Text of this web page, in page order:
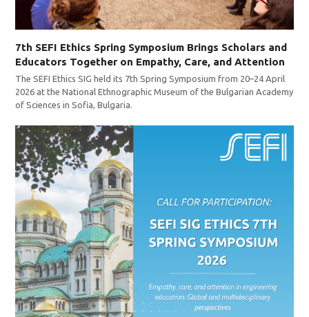
7th SEFI Ethics Spring Symposium Brings Scholars and
Educators Together on Empathy, Care, and Attention
The SEFI Ethics SIG held its 7th Spring Symposium from 20–24 April
2026 at the National Ethnographic Museum of the Bulgarian Academy
of Sciences in Sofia, Bulgaria.